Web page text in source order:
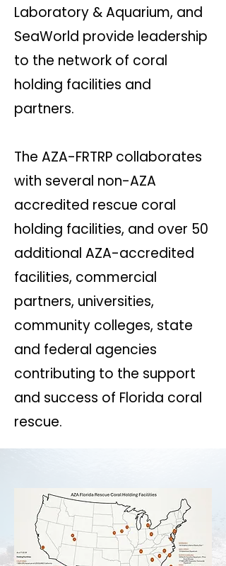
Laboratory & Aquarium, and
SeaWorld provide leadership
to the network of coral
holding facilities and
partners.
The AZA-FRTRP collaborates
with several non-AZA
accredited rescue coral
holding facilities, and over 50
additional AZA-accredited
facilities, commercial
partners, universities,
community colleges, state
and federal agencies
contributing to the support
and success of Florida coral
rescue.